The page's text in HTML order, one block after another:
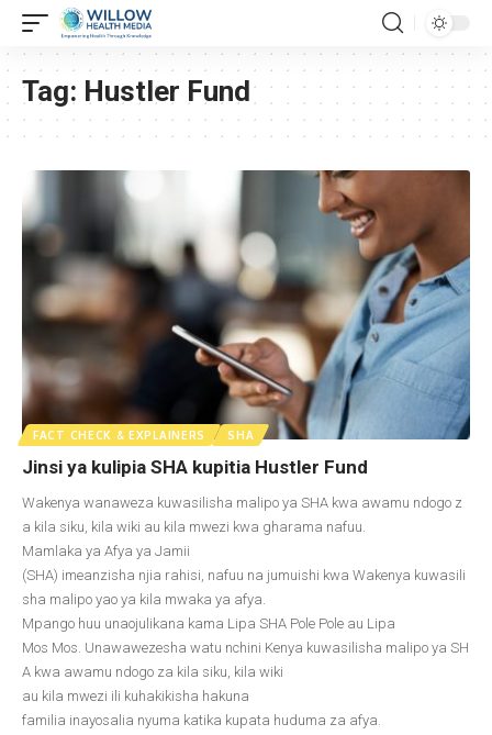
Tag: Hustler Fund
FACT CHECK & EXPLAINERS SHA
Jinsi ya kulipia SHA kupitia Hustler Fund
Wakenya wanaweza kuwasilisha malipo ya SHA kwa awamu ndogo z
a kila siku, kila wiki au kila mwezi kwa gharama nafuu.
Mamlaka ya Afya ya Jamii
(SHA) imeanzisha njia rahisi, nafuu na jumuishi kwa Wakenya kuwasili
sha malipo yao ya kila mwaka ya afya.
Mpango huu unaojulikana kama Lipa SHA Pole Pole au Lipa
Mos Mos. Unawawezesha watu nchini Kenya kuwasilisha malipo ya SH
A kwa awamu ndogo za kila siku, kila wiki
au kila mwezi ili kuhakikisha hakuna
familia inayosalia nyuma katika kupata huduma za afya.